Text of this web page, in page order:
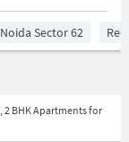
Noida Sector 62
2 BHK Apartments for